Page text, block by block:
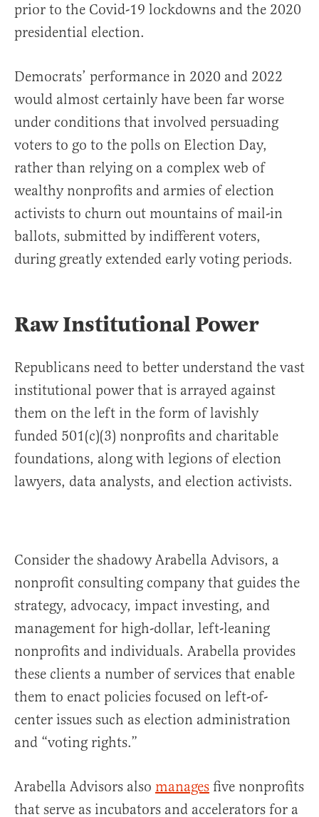
prior to the Covid-19 lockdowns and the 2020
presidential election.
Democrats’ performance in 2020 and 2022
would almost certainly have been far worse
under conditions that involved persuading
voters to go to the polls on Election Day,
rather than relying on a complex web of
wealthy nonprofits and armies of election
activists to churn out mountains of mail-in
ballots, submitted by indifferent voters,
during greatly extended early voting periods.
Raw Institutional Power
Republicans need to better understand the vast
institutional power that is arrayed against
them on the left in the form of lavishly
funded 501(c)(3) nonprofits and charitable
foundations, along with legions of election
lawyers, data analysts, and election activists.
Consider the shadowy Arabella Advisors, a
nonprofit consulting company that guides the
strategy, advocacy, impact investing, and
management for high-dollar, left-leaning
nonprofits and individuals. Arabella provides
these clients a number of services that enable
them to enact policies focused on left-of-
center issues such as election administration
and “voting rights.”
Arabella Advisors also manages five nonprofits
that serve as incubators and accelerators for a